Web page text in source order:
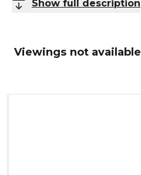
Show full description
Viewings not available